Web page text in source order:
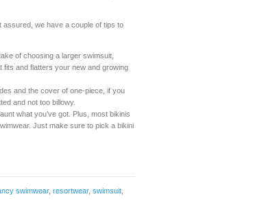
assured, we have a couple of tips to
of choosing a larger swimsuit,
fits and flatters your new and growing
and the cover of one-piece, if you
and not too billowy.
what you’ve got. Plus, most bikinis
Just make sure to pick a bikini
swimwear, resortwear, swimsuit